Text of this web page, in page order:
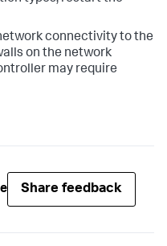
connectivity to the
on the network
may require
Share feedback